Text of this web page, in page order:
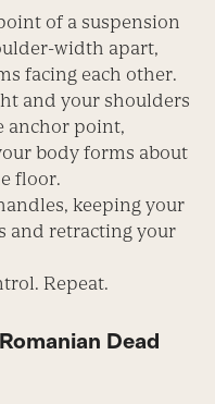
of a suspension
width apart,
facing each other.
and your shoulders
anchor point,
body forms about
floor.
keeping your
and retracting your
Repeat.
Dead